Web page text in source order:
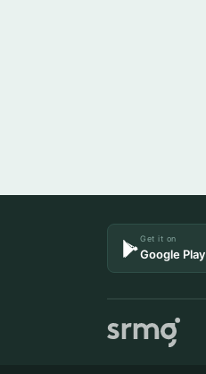
Get it on
Google Play